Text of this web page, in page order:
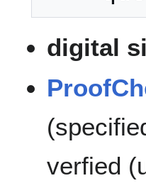
digital
verfied